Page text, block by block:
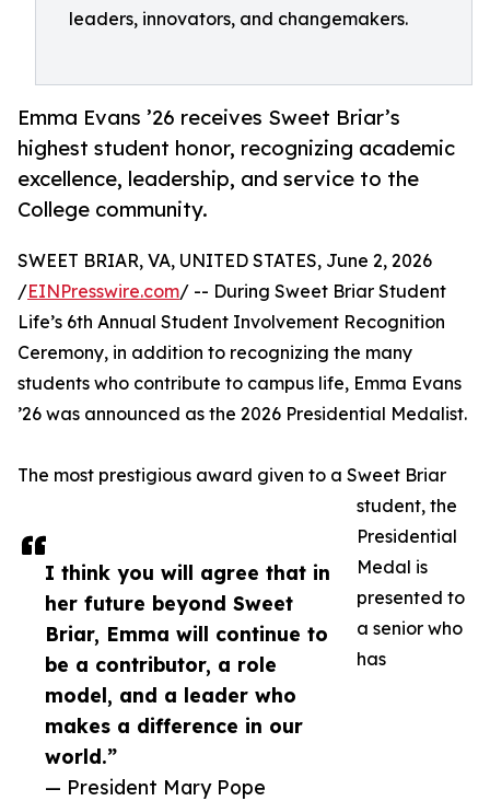
leaders, innovators, and changemakers.
Emma Evans ’26 receives Sweet Briar’s
highest student honor, recognizing academic
excellence, leadership, and service to the
College community.
I think you will agree that in
her future beyond Sweet
Briar, Emma will continue to
be a contributor, a role
model, and a leader who
makes a difference in our
world.”
— President Mary Pope
SWEET BRIAR, VA, UNITED STATES, June 2, 2026
/EINPresswire.com/ -- During Sweet Briar Student
Life’s 6th Annual Student Involvement Recognition
Ceremony, in addition to recognizing the many
students who contribute to campus life, Emma Evans
’26 was announced as the 2026 Presidential Medalist.
The most prestigious award given to a Sweet Briar
student, the
Presidential
Medal is
presented to
a senior who
has